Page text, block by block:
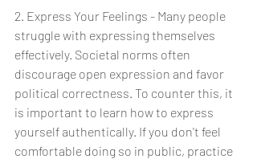
2. Express Your Feelings - Many people
struggle with expressing themselves
effectively. Societal norms often
discourage open expression and favor
political correctness. To counter this, it
is important to learn how to express
yourself authentically. If you don't feel
comfortable doing so in public, practice